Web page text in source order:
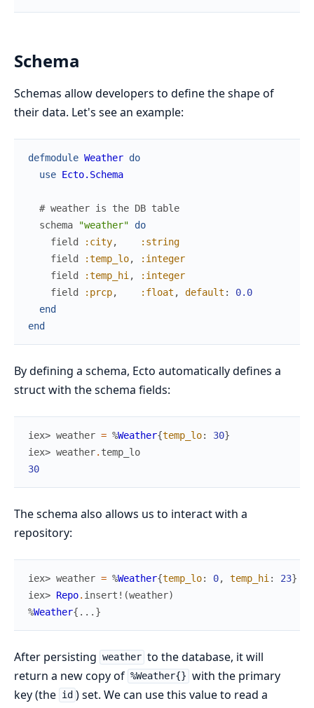
Schema
Schemas allow developers to define the shape of
their data. Let's see an example:
defmodule Weather do
use Ecto.Schema
# weather is the DB table
schema
"weather"
do
field
:city,
:string
field
:temp_lo,
:integer
field
:temp_hi ,
:integer
field
:prcp, :float , default :
0.0
end
end
By defining a schema, Ecto automatically defines a
struct with the schema fields:
iex> weather = %Weather{temp_lo: 30}
iex> weather. temp_lo
30
The schema also allows us to interact with a
repository:
iex> weather = %Weather{temp_lo: 0, temp_hi : 23}
iex> Repo. insert! (weather)
%Weather{ ... }
After persisting weather to the database, it will
return a new copy of %Weather{} with the primary
key (the id ) set. We can use this value to read a